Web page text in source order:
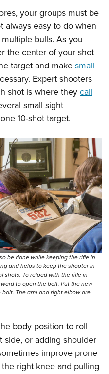
your groups must be
always easy to do when
bulls. As you
the center of your shot
target and make small
Expert shooters
shot is where they call
small sight
10-shot target.
be done while keeping the rifle in
and helps to keep the shooter in
shots. To reload with the rifle in
to open the bolt. Put the new
The arm and right elbow are
body position to roll
or adding shoulder
improve prone
right knee and pulling